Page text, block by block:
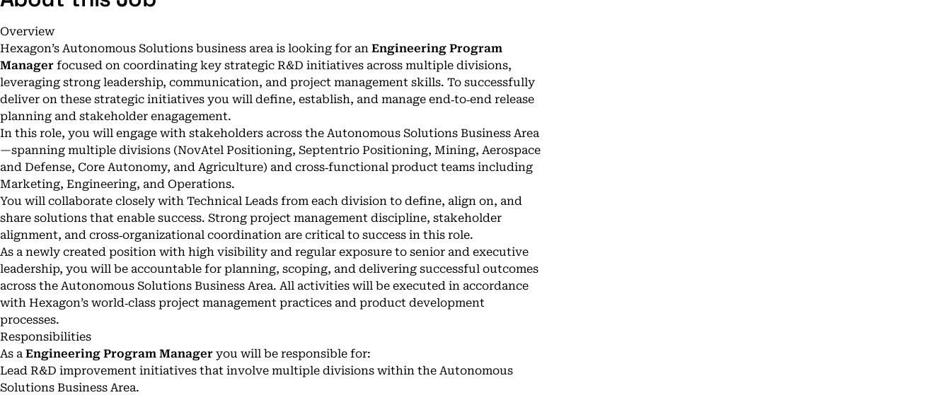
Overview
Hexagon’s Autonomous Solutions business area is looking for an Engineering Program
Manager focused on coordinating key strategic R&D initiatives across multiple divisions,
leveraging strong leadership, communication, and project management skills. To successfully
deliver on these strategic initiatives you will define, establish, and manage end‑to‑end release
planning and stakeholder enagagement.
In this role, you will engage with stakeholders across the Autonomous Solutions Business Area
—spanning multiple divisions (NovAtel Positioning, Septentrio Positioning, Mining, Aerospace
and Defense, Core Autonomy, and Agriculture) and cross‑functional product teams including
Marketing, Engineering, and Operations.
You will collaborate closely with Technical Leads from each division to define, align on, and
share solutions that enable success. Strong project management discipline, stakeholder
alignment, and cross‑organizational coordination are critical to success in this role.
As a newly created position with high visibility and regular exposure to senior and executive
leadership, you will be accountable for planning, scoping, and delivering successful outcomes
across the Autonomous Solutions Business Area. All activities will be executed in accordance
with Hexagon’s world‑class project management practices and product development
processes.
Responsibilities
As a Engineering Program Manager you will be responsible for:
Lead R&D improvement initiatives that involve multiple divisions within the Autonomous
Solutions Business Area.